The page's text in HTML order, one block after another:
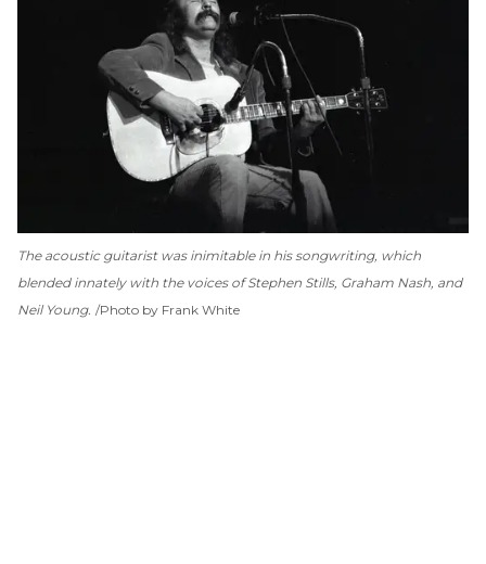
The acoustic guitarist was inimitable in his songwriting, which
blended innately with the voices of Stephen Stills, Graham Nash, and
Neil Young. Photo by Frank White